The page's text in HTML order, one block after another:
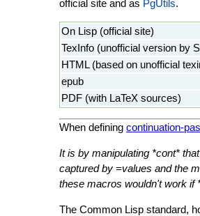
official site and as PgUtils.
On Lisp (official site)
TexInfo (unofficial version by
HTML (based on unofficial
epub
PDF (with LaTeX sources)
When defining continuation-
It is by manipulating *cont*
captured by =values and the
these macros wouldn't work if
The Common Lisp standard,